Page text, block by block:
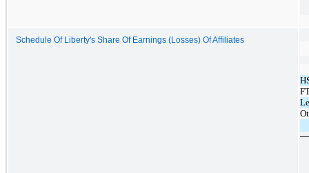
Schedule Of Liberty's Share Of Earnings (Losses) Of Affiliates